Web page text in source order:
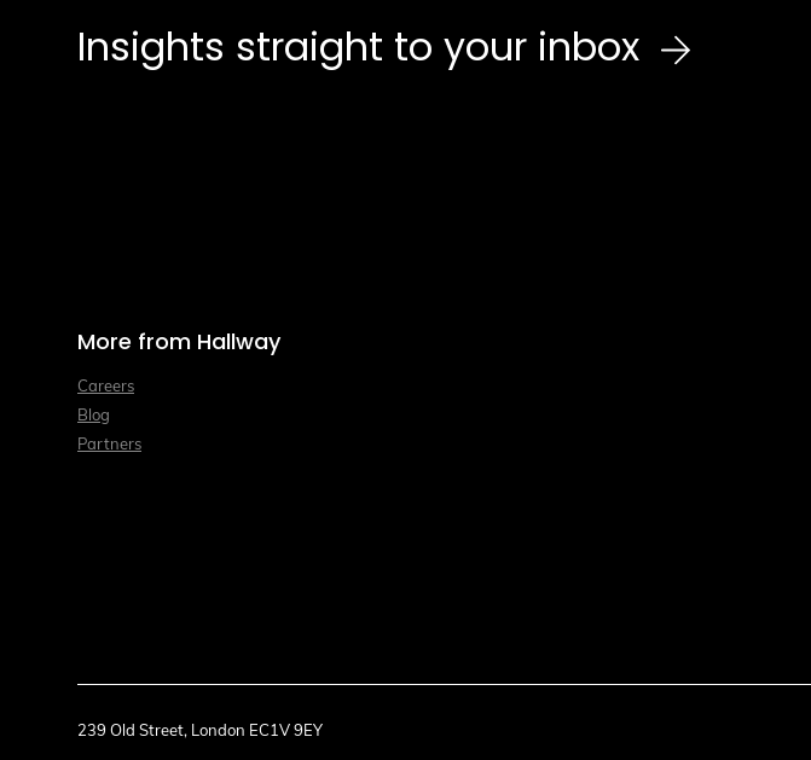
Insights straight to your inbox
More from Hallway
Careers
Blog
Partners
239 Old Street, London EC1V 9EY